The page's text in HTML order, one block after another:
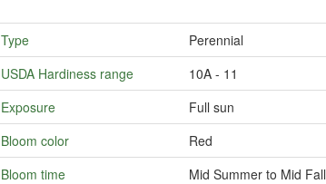
Type
Perennial
USDA Hardiness range
10A - 11
Exposure
Full sun
Bloom color
Red
Bloom time
Mid Summer to Mid Fall